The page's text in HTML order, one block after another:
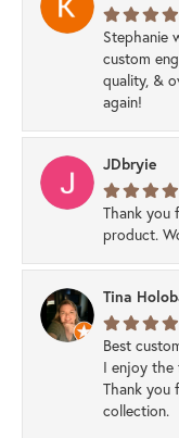
Stephanie
custom
quality, &
again!
JDbryie
Thank you
product.
Tina
Best
I enjoy the
Thank you
collection.